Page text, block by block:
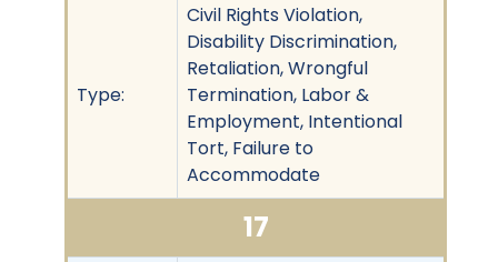
Type:
Civil Rights Violation,
Disability Discrimination,
Retaliation, Wrongful
Termination, Labor &
Employment, Intentional
Tort, Failure to
Accommodate
17